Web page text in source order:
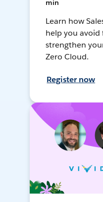
min
Learn how
help you avoid
strengthen
Zero Cloud.
Register now